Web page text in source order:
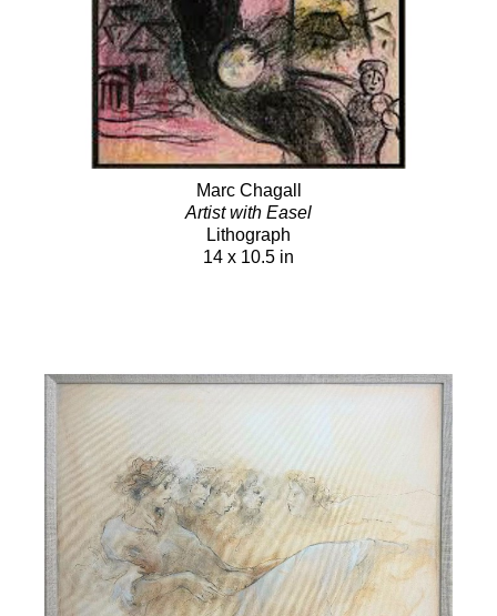
Marc Chagall
Artist with Easel
Lithograph
14 x 10.5 in